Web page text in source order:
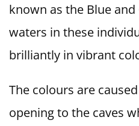
known as the Blue and
waters in these
brilliantly in vibrant
The colours are
opening to the caves